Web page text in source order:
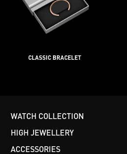
CLASSIC BRACELET
WATCH COLLECTION
HIGH JEWELLERY
ACCESSORIES